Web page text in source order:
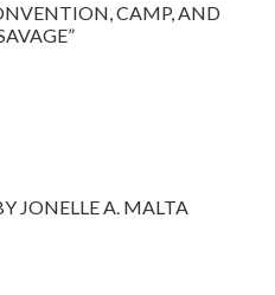
CAMP, AND
JONELLE A. MALTA